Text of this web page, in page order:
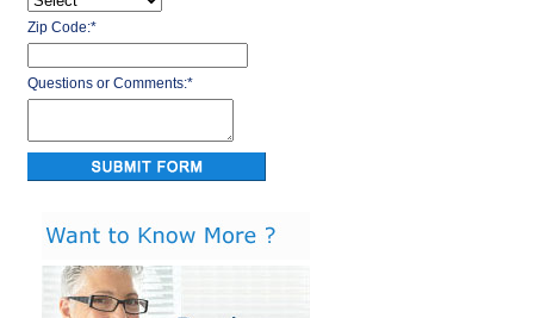
Zip Code:*
Questions or Comments:*